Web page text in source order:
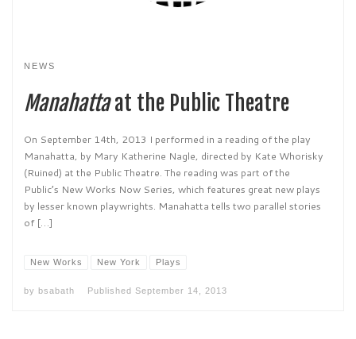
NEWS
Manahattaat the Public Theatre
On September 14th, 2013 I performed in a reading of the play
Manahatta, by Mary Katherine Nagle, directed by Kate Whorisky
(Ruined) at the Public Theatre. The reading was part of the
Public’s New Works Now Series, which features great new plays
by lesser known playwrights. Manahatta tells two parallel stories
of […]
New Works New York Plays
by bsabath Published September 14, 2013